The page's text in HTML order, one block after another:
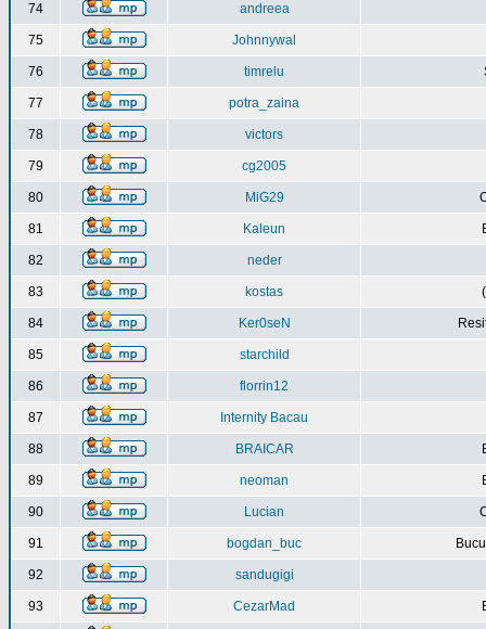
74 andreea
75 Johnnywal
76 timrelu
77 potra_zaina
78 victors
79 cg2005
80 MiG29
81 Kaleun
82 neder
83 kostas
84 Ker0seN
85 starchild
86 florrin12
87 Internity Bacau
88 BRAICAR
89 neoman
90 Lucian
91 bogdan_buc
92 sandugigi
93 CezarMad